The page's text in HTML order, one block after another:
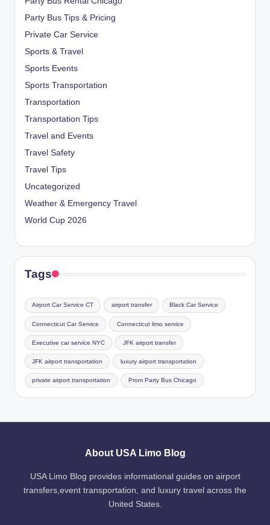
Party Bus Tips & Pricing
Private Car Service
Sports & Travel
Sports Events
Sports Transportation
Transportation
Transportation Tips
Travel and Events
Travel Safety
Travel Tips
Uncategorized
Weather & Emergency Travel
World Cup 2026
Tags
Airport Car Service CT airport transfer Black Car Service
Connecticut Car Service Connecticut limo service
Executive car service NYC JFK airport transfer
JFK airport transportation luxury airport transportation
private airport transportation Prom Party Bus Chicago
About USA Limo Blog
USA Limo Blog provides informational guides on airport
transfers,event transportation, and luxury travel across the
United States.